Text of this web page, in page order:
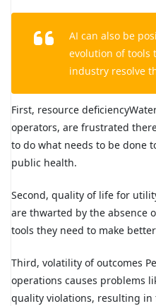
AI can also be
evolution of tools
industry resolve
First, resource
operators, are frustrated
to do what needs to be done
public health.
Second, quality of life for
are thwarted by the absence
tools they need to make
Third, volatility of outcomes
operations causes problems
quality violations, resulting in